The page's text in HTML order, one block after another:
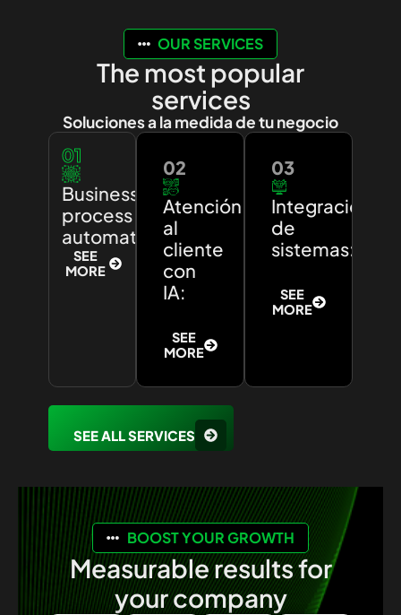
OUR SERVICES
The most popular
services
Soluciones a la medida de tu negocio
01
Business
process
automation:
SEE
MORE
02
Atención
al
cliente
con
IA:
SEE
MORE
03
Integración
de
sistemas:
SEE
MORE
SEE ALL SERVICES
BOOST YOUR GROWTH
Measurable results for
your company